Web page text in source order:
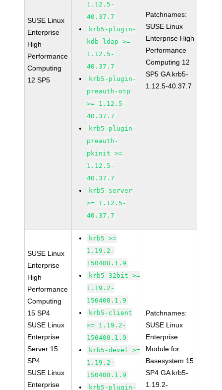
SUSE Linux
Enterprise
High
Performance
Computing
12 SP5
1.12.5-
40.37.7
krb5-plugin-
kdb-ldap >=
1.12.5-
40.37.7
krb5-plugin-
preauth-otp
>= 1.12.5-
40.37.7
krb5-plugin-
preauth-
pkinit >=
1.12.5-
40.37.7
krb5-server
>= 1.12.5-
40.37.7
Patchnames:
SUSE Linux
Enterprise High
Performance
Computing 12
SP5 GA krb5-
1.12.5-40.37.7
SUSE Linux
Enterprise
High
Performance
Computing
15 SP4
SUSE Linux
Enterprise
Server 15
SP4
SUSE Linux
Enterprise
krb5 >=
1.19.2-
150400.1.9
krb5-32bit >=
1.19.2-
150400.1.9
krb5-client
>= 1.19.2-
150400.1.9
krb5-devel >=
1.19.2-
150400.1.9
krb5-plugin-
Patchnames:
SUSE Linux
Enterprise
Module for
Basesystem 15
SP4 GA krb5-
1.19.2-